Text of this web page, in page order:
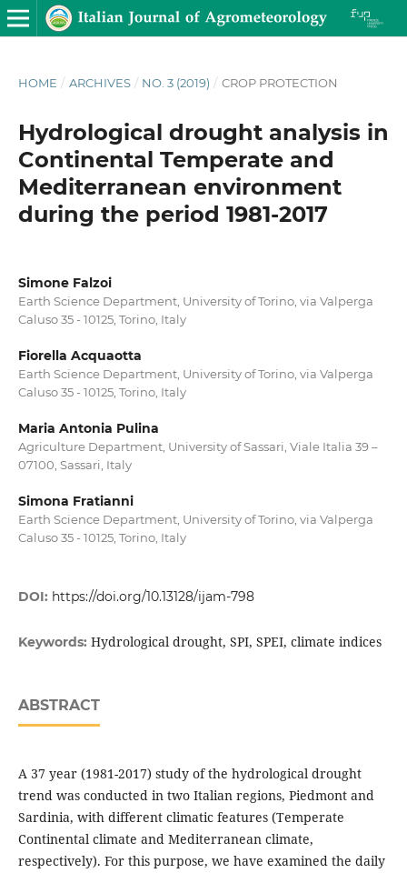
HOME / ARCHIVES / NO. 3 (2019) / CROP PROTECTION
Hydrological drought analysis in
Continental Temperate and
Mediterranean environment
during the period 1981-2017
Simone Falzoi
Earth Science Department, University of Torino, via Valperga
Caluso 35 - 10125, Torino, Italy
Fiorella Acquaotta
Earth Science Department, University of Torino, via Valperga
Caluso 35 - 10125, Torino, Italy
Maria Antonia Pulina
Agriculture Department, University of Sassari, Viale Italia 39 –
07100, Sassari, Italy
Simona Fratianni
Earth Science Department, University of Torino, via Valperga
Caluso 35 - 10125, Torino, Italy
DOI: https://doi.org/10.13128/ijam-798
Keywords: Hydrological drought, SPI, SPEI, climate indices
ABSTRACT
A 37 year (1981-2017) study of the hydrological drought
trend was conducted in two Italian regions, Piedmont and
Sardinia, with different climatic features (Temperate
Continental climate and Mediterranean climate,
respectively). For this purpose, we have examined the daily